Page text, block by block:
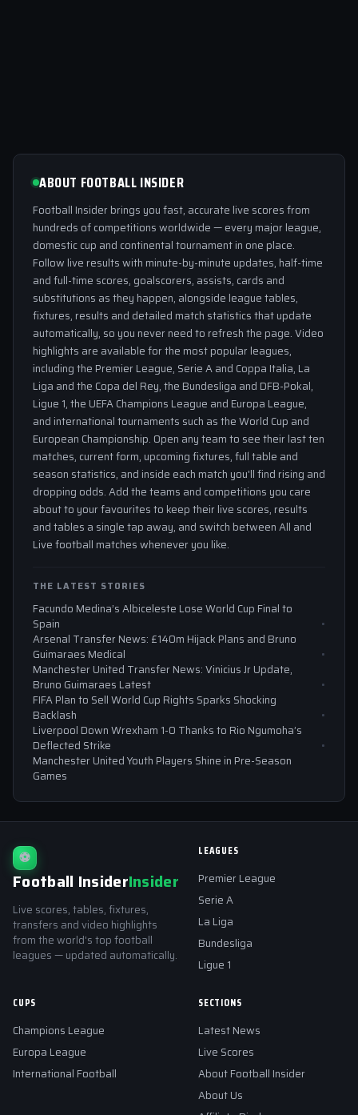
ABOUT FOOTBALL INSIDER
Football Insider brings you fast, accurate live scores from
hundreds of competitions worldwide — every major league,
domestic cup and continental tournament in one place.
Follow live results with minute-by-minute updates, half-time
and full-time scores, goalscorers, assists, cards and
substitutions as they happen, alongside league tables,
fixtures, results and detailed match statistics that update
automatically, so you never need to refresh the page. Video
highlights are available for the most popular leagues,
including the Premier League, Serie A and Coppa Italia, La
Liga and the Copa del Rey, the Bundesliga and DFB-Pokal,
Ligue 1, the UEFA Champions League and Europa League,
and international tournaments such as the World Cup and
European Championship. Open any team to see their last ten
matches, current form, upcoming fixtures, full table and
season statistics, and inside each match you'll find rising and
dropping odds. Add the teams and competitions you care
about to your favourites to keep their live scores, results
and tables a single tap away, and switch between All and
Live football matches whenever you like.
THE LATEST STORIES
Facundo Medina’s Albiceleste Lose World Cup Final to
Spain
Arsenal Transfer News: £140m Hijack Plans and Bruno
Guimaraes Medical
Manchester United Transfer News: Vinicius Jr Update,
Bruno Guimaraes Latest
FIFA Plan to Sell World Cup Rights Sparks Shocking
Backlash
Liverpool Down Wrexham 1-0 Thanks to Rio Ngumoha’s
Deflected Strike
Manchester United Youth Players Shine in Pre-Season
Games
⚽
Football InsiderInsider
Live scores, tables, fixtures,
transfers and video highlights
from the world's top football
leagues — updated automatically.
LEAGUES
Premier League
Serie A
La Liga
Bundesliga
Ligue 1
CUPS
Champions League
Europa League
International Football
SECTIONS
Latest News
Live Scores
About Football Insider
About Us